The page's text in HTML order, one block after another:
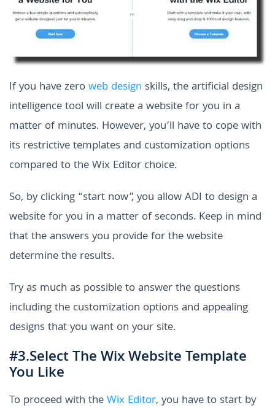
If you have zeroweb design skills, the artificial design
intelligence tool will create a website for you in a
matter of minutes. However, you’ll have to cope with
its restrictive templates and customization options
compared to the Wix Editor choice.
So, by clicking “start now”, you allow ADI to design a
website for you in a matter of seconds. Keep in mind
that the answers you provide for the website
determine the results.
Try as much as possible to answer the questions
including the customization options and appealing
designs that you want on your site.
#3.Select The Wix Website Template
You Like
To proceed with theWix Editor, you have to start by